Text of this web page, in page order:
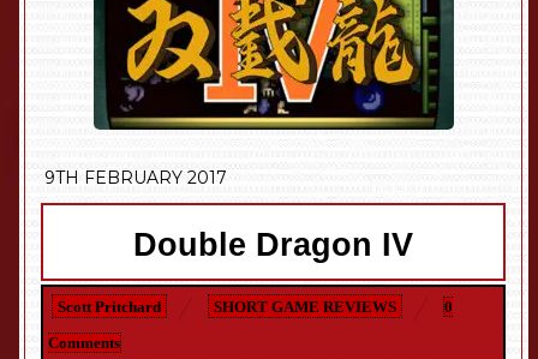
9TH FEBRUARY 2017
Double Dragon IV
Scott Pritchard SHORT GAME REVIEWS
0
Comments